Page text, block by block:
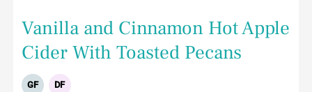
Vanilla and Cinnamon Hot Apple
Cider With Toasted Pecans
GF DF